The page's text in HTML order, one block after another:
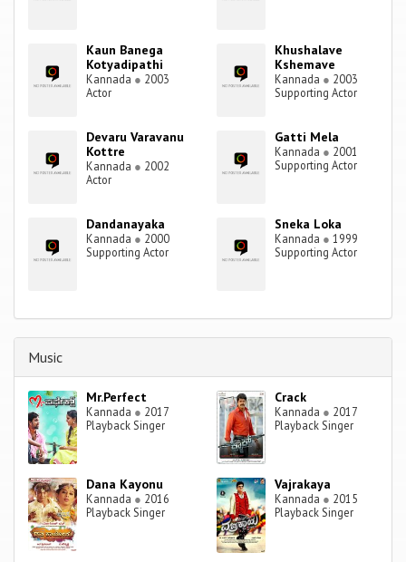
Kaun Banega
Kotyadipathi
Kannada ● 2003
Actor
Khushalave
Kshemave
Kannada ● 2003
Supporting Actor
Devaru Varavanu
Kottre
Kannada ● 2002
Actor
Gatti Mela
Kannada ● 2001
Supporting Actor
Dandanayaka
Kannada ● 2000
Supporting Actor
Sneka Loka
Kannada ● 1999
Supporting Actor
Music
Mr.Perfect
Kannada ● 2017
Playback Singer
Crack
Kannada ● 2017
Playback Singer
Dana Kayonu
Kannada ● 2016
Playback Singer
Vajrakaya
Kannada ● 2015
Playback Singer